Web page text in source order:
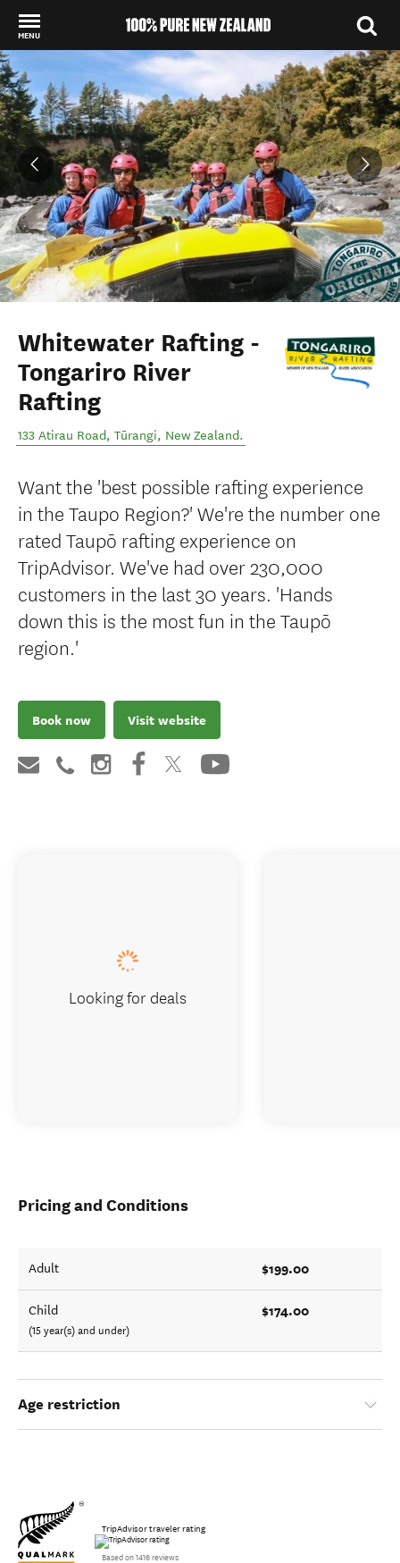
MENU
Back to my results
Whitewater Rafting -
Tongariro River
Rafting
133 Atirau Road, Tūrangi, New Zealand.
Want the 'best possible rafting experience
in the Taupo Region?' We're the number one
rated Taupō rafting experience on
TripAdvisor. We've had over 230,000
customers in the last 30 years. 'Hands
down this is the most fun in the Taupō
region.'
Book now Visit website
Pricing and Conditions
Adult $199.00
Child
(15 year(s) and under)
$174.00
Age restriction
TripAdvisor traveler rating
Based on 1416 reviews
Looking for deals